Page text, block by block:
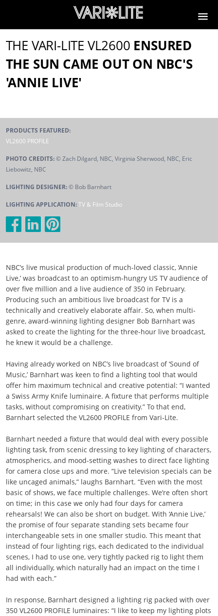
THE VARI-LITE VL2600 ENSURED
THE SUN CAME OUT ON NBC'S
'ANNIE LIVE'
PRODUCTS FEATURED:
VL2600 PROFILE
PHOTO CREDITS:© Zach Dilgard, NBC, Virginia Sherwood, NBC, Eric
Liebowitz, NBC
LIGHTING DESIGNER:© Bob Barnhart
LIGHTING APPLICATION:TV & Film Studio
NBC’s live musical production of much-loved classic, ‘Annie
Live,’ was broadcast to an optimism-hungry US TV audience of
over five million and a live audience of 350 in February.
Producing such an ambitious live broadcast for TV is a
technically and creatively elaborate affair. So, when multi-
genre, award-winning lighting designer Bob Barnhart was
asked to create the lighting for the three-hour live broadcast,
he knew it would be a challenge.
Having already worked on NBC’s live broadcast of ‘Sound of
Music,’ Barnhart was keen to find a lighting tool that would
offer him maximum technical and creative potential: “I wanted
a Swiss Army Knife luminaire. A fixture that performs multiple
tasks, without compromising on creativity.” To that end,
Barnhart selected the VL2600 PROFILE from Vari-Lite.
Barnhart needed a fixture that would deal with every possible
lighting task, from scenic dressing to key lighting of characters,
atmospherics, and mood-setting washes to direct face lighting
for camera close ups and more. “Live television specials can be
like uncaged animals,” laughs Barnhart. “Even with the most
basic of shows, we face multiple challenges. We’re often short
on time; in this case we only had four days for camera
rehearsals! We can also be short on budget. With ‘Annie Live,’
the promise of four separate standing sets became four
interchangeable sets in one smaller studio. This meant that
instead of four lighting rigs, each dedicated to the individual
scenes, I had to use one, very tightly packed rig to light them
all individually, which naturally had an impact on the time I
had with each.”
In response, Barnhart designed a lighting rig packed with over
350 VL2600 PROFILE luminaires: “I like to keep my lighting plots